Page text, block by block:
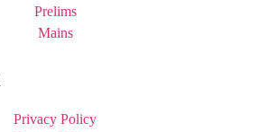
Prelims
Mains
Privacy Policy